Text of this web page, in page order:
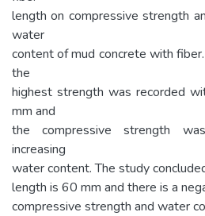
length on compressive strength
water
content of mud concrete with
the
highest strength was recorded
mm and
the compressive strength
increasing
water content. The study
length is 60 mm and there is a
compressive strength and water